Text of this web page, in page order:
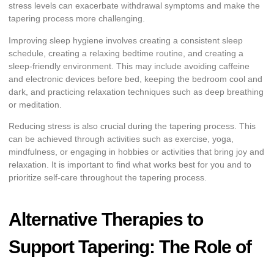
stress levels can exacerbate withdrawal symptoms and make the
tapering process more challenging.
Improving sleep hygiene involves creating a consistent sleep
schedule, creating a relaxing bedtime routine, and creating a
sleep-friendly environment. This may include avoiding caffeine
and electronic devices before bed, keeping the bedroom cool and
dark, and practicing relaxation techniques such as deep breathing
or meditation.
Reducing stress is also crucial during the tapering process. This
can be achieved through activities such as exercise, yoga,
mindfulness, or engaging in hobbies or activities that bring joy and
relaxation. It is important to find what works best for you and to
prioritize self-care throughout the tapering process.
Alternative Therapies to
Support Tapering: The Role of